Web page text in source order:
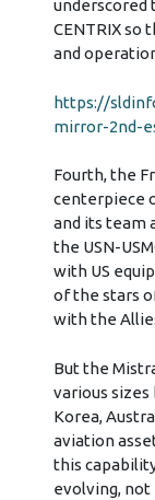
underscored
CENTRIX so
and
https://
mirror-2nd-
Fourth, the
centerpiece
and its team
the USN-
with US
of the stars
with the
But the
various sizes
Korea,
aviation
this
evolving,